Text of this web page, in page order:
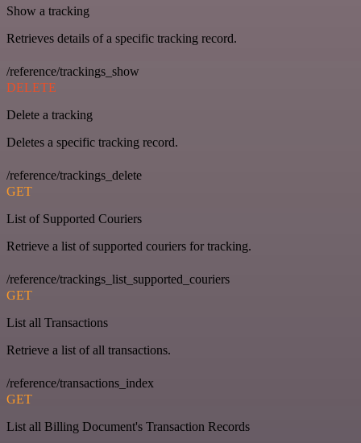
Show a tracking
Retrieves details of a specific tracking record.
/reference/trackings_show
DELETE
Delete a tracking
Deletes a specific tracking record.
/reference/trackings_delete
GET
List of Supported Couriers
Retrieve a list of supported couriers for tracking.
/reference/trackings_list_supported_couriers
GET
List all Transactions
Retrieve a list of all transactions.
/reference/transactions_index
GET
List all Billing Document's Transaction Records